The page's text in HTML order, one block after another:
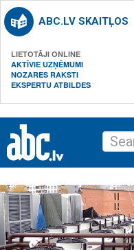
ABC.LV SKAITĻOS
LIETOTĀJI ONLINE
AKTĪVIE UZŅĒMUMI
NOZARES RAKSTI
EKSPERTU ATBILDES